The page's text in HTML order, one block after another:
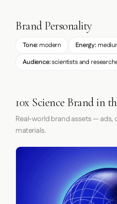
Brand Personality
Tone: modern Energy:
Audience:scientists and
10x Science Brand in
Real-world brand assets —
materials.